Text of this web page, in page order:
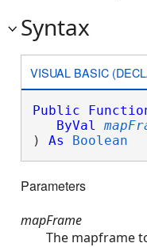
Syntax
VISUAL BASIC
Public
ByVal
) As Boolean
Parameters
mapFrame
The mapframe